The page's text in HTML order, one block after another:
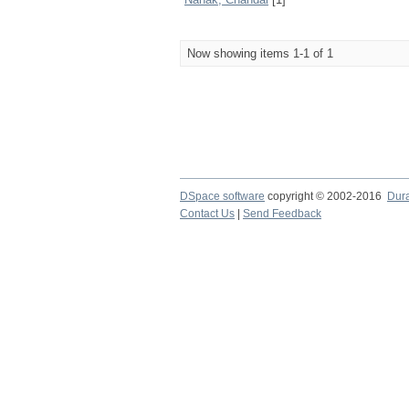
Now showing items 1-1 of 1
DSpace software copyright © 2002-2016
Contact Us
Send Feedback